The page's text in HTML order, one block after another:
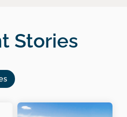
Stories